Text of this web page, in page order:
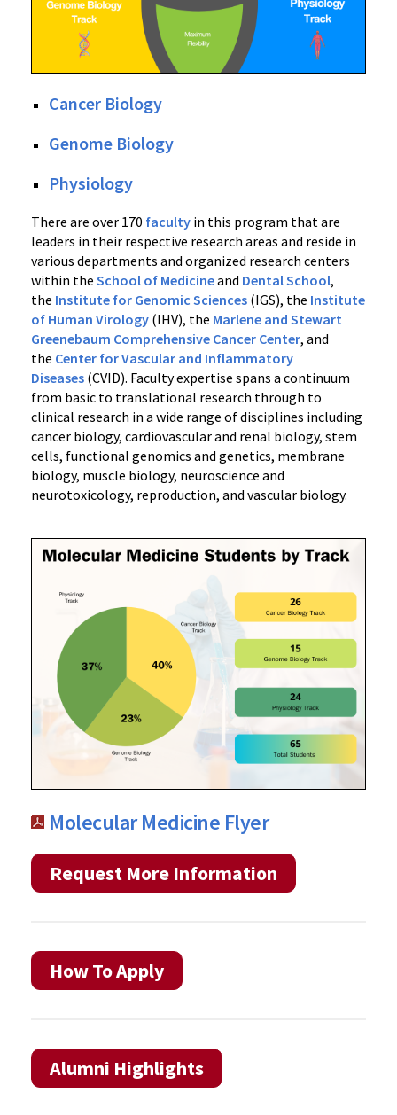
Cancer Biology
Genome Biology
Physiology
There are over 170 faculty in this program that are
leaders in their respective research areas and reside in
various departments and organized research centers
within the School of Medicineand Dental School,
the Institute for Genomic Sciences (IGS), the Institute
of Human Virology (IHV), the Marlene and Stewart
Greenebaum Comprehensive Cancer Center, and
the Center for Vascular and Inflammatory
Diseases (CVID). Faculty expertise spans a continuum
from basic to translational research through to
clinical research in a wide range of disciplines including
cancer biology, cardiovascular and renal biology, stem
cells, functional genomics and genetics, membrane
biology, muscle biology, neuroscience and
neurotoxicology, reproduction, and vascular biology.
Molecular Medicine Flyer
Request More Information
How To Apply
Alumni Highlights